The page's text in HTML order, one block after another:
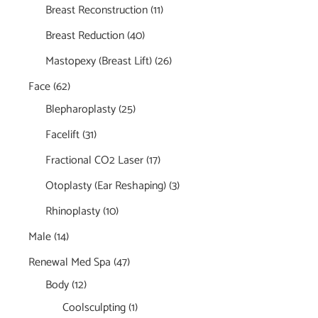
Breast Reconstruction(11)
Breast Reduction(40)
Mastopexy (Breast Lift)(26)
Face(62)
Blepharoplasty(25)
Facelift(31)
Fractional CO2 Laser(17)
Otoplasty (Ear Reshaping)(3)
Rhinoplasty(10)
Male(14)
Renewal Med Spa(47)
Body(12)
Coolsculpting(1)